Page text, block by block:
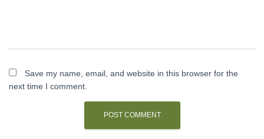
Save my name, email, and website in this browser for the
next time I comment.